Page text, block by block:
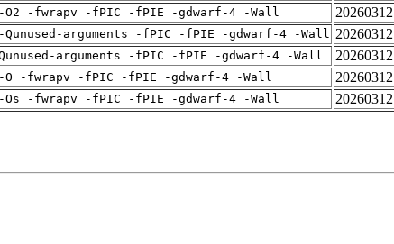
O2 -fwrapv -fPIC -fPIE -gdwarf-4 -Wall 20260312
arguments -fPIC -fPIE -gdwarf-4 -Wall 20260312
arguments -fPIC -fPIE -gdwarf-4 -Wall 20260312
O -fwrapv -fPIC -fPIE -gdwarf-4 -Wall 20260312
Os -fwrapv -fPIC -fPIE -gdwarf-4 -Wall 20260312